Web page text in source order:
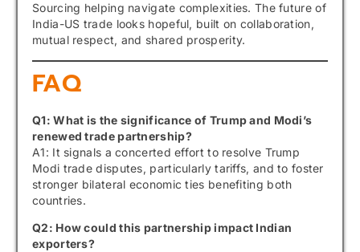
Sourcing helping navigate complexities. The future of
India-US trade looks hopeful, built on collaboration,
mutual respect, and shared prosperity.
FAQ
Q1: What is the significance of Trump and Modi’s
renewed trade partnership?
A1: It signals a concerted effort to resolve Trump
Modi trade disputes, particularly tariffs, and to foster
stronger bilateral economic ties benefiting both
countries.
Q2: How could this partnership impact Indian
exporters?